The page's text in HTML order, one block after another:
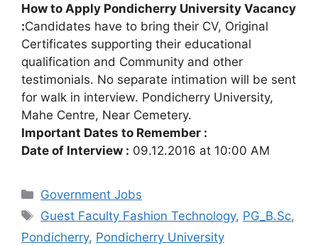
How to Apply Pondicherry University Vacancy
:Candidates have to bring their CV, Original
Certificates supporting their educational
qualification and Community and other
testimonials. No separate intimation will be sent
for walk in interview. Pondicherry University,
Mahe Centre, Near Cemetery.
Important Dates to Remember :
Date of Interview : 09.12.2016 at 10:00 AM
Categories
Government Jobs
Tags
Guest Faculty Fashion Technology, PG_B.Sc,
Pondicherry, Pondicherry University